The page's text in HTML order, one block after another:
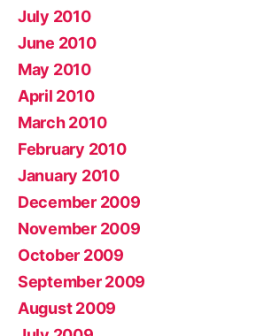
July 2010
June 2010
May 2010
April 2010
March 2010
February 2010
January 2010
December 2009
November 2009
October 2009
September 2009
August 2009